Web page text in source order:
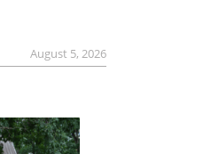
August 5, 2026